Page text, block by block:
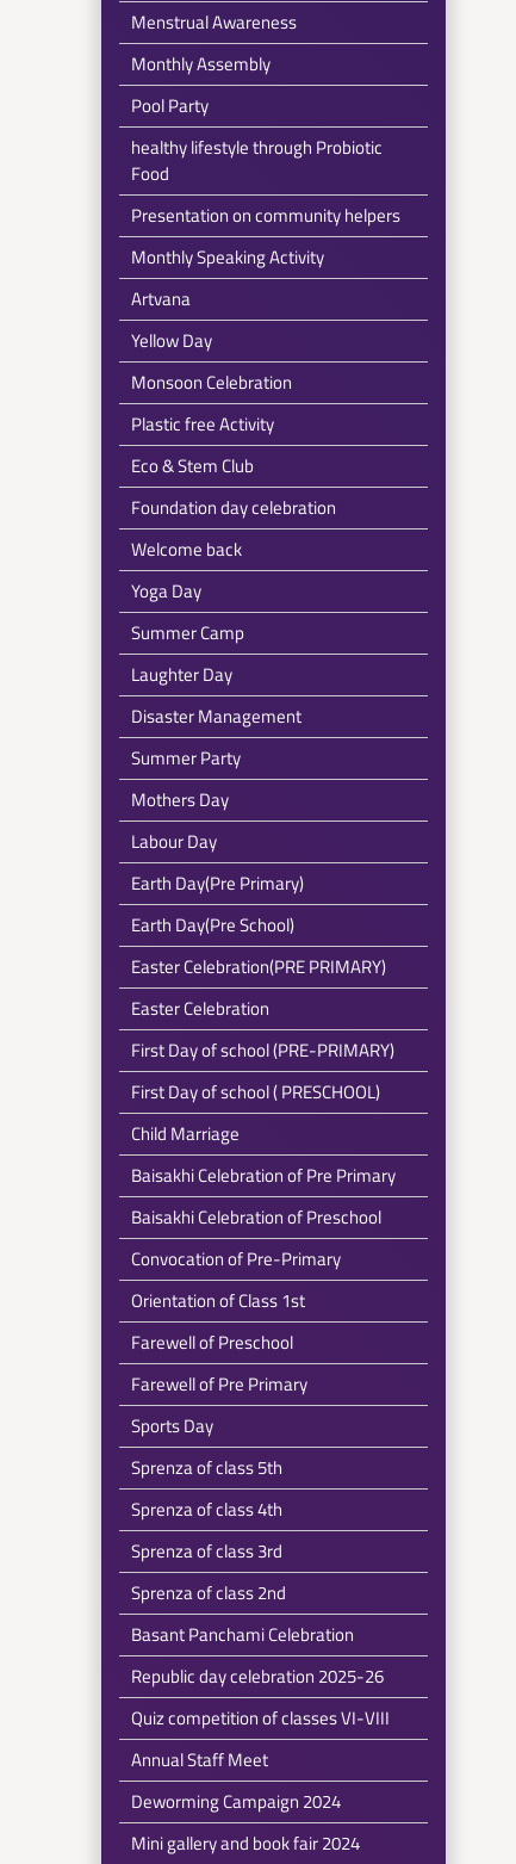
Menstrual Awareness
Monthly Assembly
Pool Party
healthy lifestyle through Probiotic
Food
Presentation on community helpers
Monthly Speaking Activity
Artvana
Yellow Day
Monsoon Celebration
Plastic free Activity
Eco & Stem Club
Foundation day celebration
Welcome back
Yoga Day
Summer Camp
Laughter Day
Disaster Management
Summer Party
Mothers Day
Labour Day
Earth Day(Pre Primary)
Earth Day(Pre School)
Easter Celebration(PRE PRIMARY)
Easter Celebration
First Day of school (PRE-PRIMARY)
First Day of school ( PRESCHOOL)
Child Marriage
Baisakhi Celebration of Pre Primary
Baisakhi Celebration of Preschool
Convocation of Pre-Primary
Orientation of Class 1st
Farewell of Preschool
Farewell of Pre Primary
Sports Day
Sprenza of class 5th
Sprenza of class 4th
Sprenza of class 3rd
Sprenza of class 2nd
Basant Panchami Celebration
Republic day celebration 2025-26
Quiz competition of classes VI-VIII
Annual Staff Meet
Deworming Campaign 2024
Mini gallery and book fair 2024